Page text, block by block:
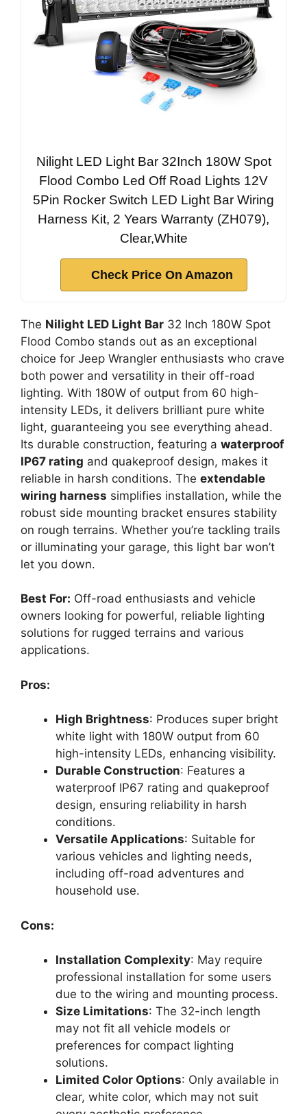
Nilight LED Light Bar 32Inch 180W Spot
Flood Combo Led Off Road Lights 12V
5Pin Rocker Switch LED Light Bar Wiring
Harness Kit, 2 Years Warranty (ZH079),
Clear,White
Check Price On Amazon
The Nilight LED Light Bar 32 Inch 180W Spot
Flood Combo stands out as an exceptional
choice for Jeep Wrangler enthusiasts who crave
both power and versatility in their off-road
lighting. With 180W of output from 60 high-
intensity LEDs, it delivers brilliant pure white
light, guaranteeing you see everything ahead.
Its durable construction, featuring a waterproof
IP67 rating and quakeproof design, makes it
reliable in harsh conditions. The extendable
wiring harness simplifies installation, while the
robust side mounting bracket ensures stability
on rough terrains. Whether you’re tackling trails
or illuminating your garage, this light bar won’t
let you down.
Best For: Off-road enthusiasts and vehicle
owners looking for powerful, reliable lighting
solutions for rugged terrains and various
applications.
Pros:
High Brightness: Produces super bright
white light with 180W output from 60
high-intensity LEDs, enhancing visibility.
Durable Construction: Features a
waterproof IP67 rating and quakeproof
design, ensuring reliability in harsh
conditions.
Versatile Applications: Suitable for
various vehicles and lighting needs,
including off-road adventures and
household use.
Cons:
Installation Complexity: May require
professional installation for some users
due to the wiring and mounting process.
Size Limitations: The 32-inch length
may not fit all vehicle models or
preferences for compact lighting
solutions.
Limited Color Options: Only available in
clear, white color, which may not suit